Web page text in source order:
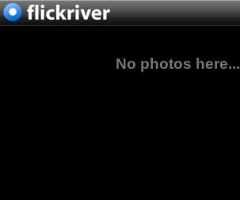
No photos here...